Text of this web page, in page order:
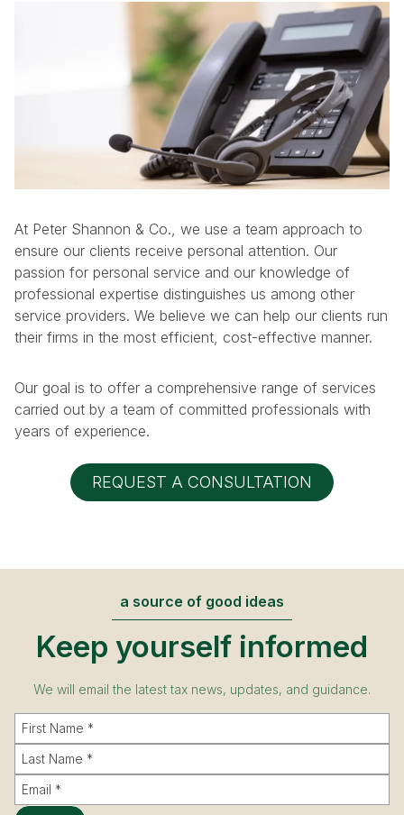
At Peter Shannon & Co., we use a team approach to
ensure our clients receive personal attention. Our
passion for personal service and our knowledge of
professional expertise distinguishes us among other
service providers. We believe we can help our clients run
their firms in the most efficient, cost-effective manner.
Our goal is to offer a comprehensive range of services
carried out by a team of committed professionals with
years of experience.
REQUEST A CONSULTATION
a source of good ideas
Keep yourself informed
We will email the latest tax news, updates, and guidance.